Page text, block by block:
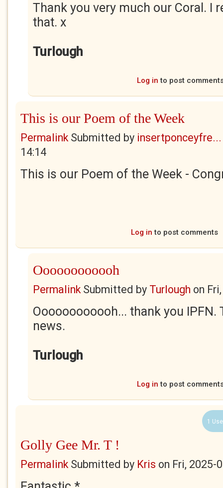
Thank you very much our Coral. I
that. x
Turlough
Log in to post
This is our Poem of the Week
PermalinkSubmitted by insertponceyfre...
14:14
This is our Poem of the Week -
Log in to post comments
Oooooooooooh
PermalinkSubmitted by Turlough on
Oooooooooooh... thank you IPFN.
news.
Turlough
Log in to post
1
Golly Gee Mr. T !
PermalinkSubmitted by Kris on Fri, 2025-